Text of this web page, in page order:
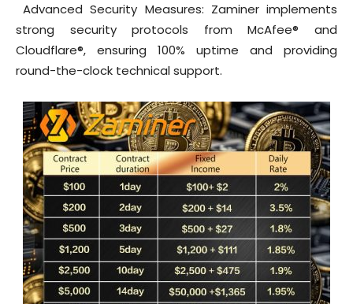
Advanced Security Measures: Zaminer implements
strong security protocols from McAfee® and
Cloudflare®, ensuring 100% uptime and providing
round-the-clock technical support.